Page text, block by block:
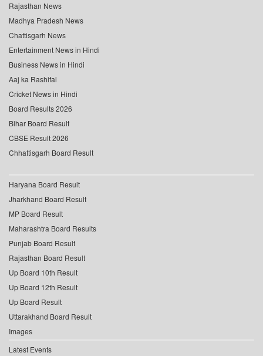
Rajasthan News
Madhya Pradesh News
Chattisgarh News
Entertainment News in Hindi
Business News in Hindi
Aaj ka Rashifal
Cricket News in Hindi
Board Results 2026
Bihar Board Result
CBSE Result 2026
Chhattisgarh Board Result
Haryana Board Result
Jharkhand Board Result
MP Board Result
Maharashtra Board Results
Punjab Board Result
Rajasthan Board Result
Up Board 10th Result
Up Board 12th Result
Up Board Result
Uttarakhand Board Result
Images
Latest Events